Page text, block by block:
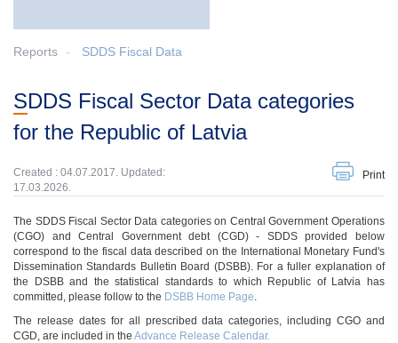
Reports SDDS Fiscal Data
SDDS Fiscal Sector Data categories
for the Republic of Latvia
Created : 04.07.2017. Updated:
17.03.2026.
Print
The SDDS Fiscal Sector Data categories on Central Government Operations
(CGO) and Central Government debt (CGD) - SDDS provided below
correspond to the fiscal data described on the International Monetary Fund's
Dissemination Standards Bulletin Board (DSBB). For a fuller explanation of
the DSBB and the statistical standards to which Republic of Latvia has
committed, please follow to the DSBB Home Page.
The release dates for all prescribed data categories, including CGO and
CGD, are included in the Advance Release Calendar.